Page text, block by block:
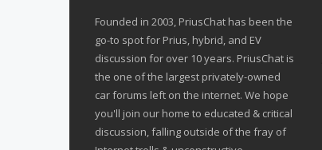
Founded in 2003, PriusChat has been the
go-to spot for Prius, hybrid, and EV
discussion for over 10 years. PriusChat is
the one of the largest privately-owned
car forums left on the internet. We hope
you'll join our home to educated & critical
discussion, falling outside of the fray of